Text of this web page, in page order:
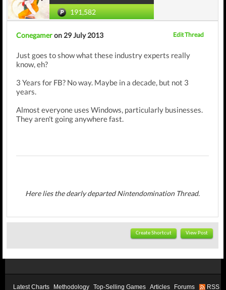
191,582
Conegameron 29 July 2013 Edit Thread
Just goes to show what these industry experts really
know, eh?
3 Years for FB? No way. Maybe in a decade, but not 3
years.
Almost everyone uses Windows, particularly businesses.
They aren't going anywhere fast.
Here lies the dearly departed Nintendomination Thread.
Create Shortcut View Post
Latest Charts Methodology Top-Selling Games Articles Forums RSS